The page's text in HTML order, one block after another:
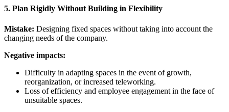
5. Plan Rigidly Without Building in Flexibility
Mistake: Designing fixed spaces without taking into account the
changing needs of the company.
Negative impacts:
Difficulty in adapting spaces in the event of growth,
reorganization, or increased teleworking.
Loss of efficiency and employee engagement in the face of
unsuitable spaces.